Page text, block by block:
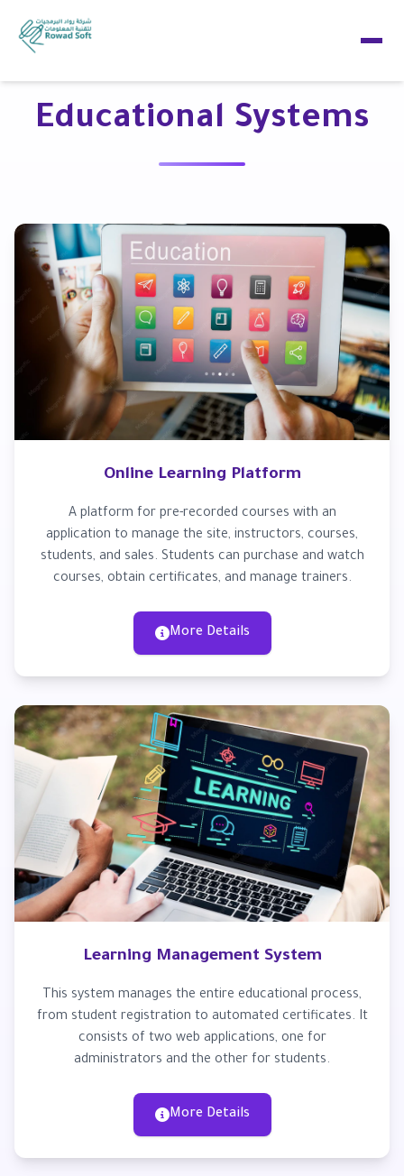
Educational Systems
Online Learning Platform
A platform for pre-recorded courses with an
application to manage the site, instructors, courses,
students, and sales. Students can purchase and watch
courses, obtain certificates, and manage trainers.
More Details
Learning Management System
This system manages the entire educational process,
from student registration to automated certificates. It
consists of two web applications, one for
administrators and the other for students.
More Details